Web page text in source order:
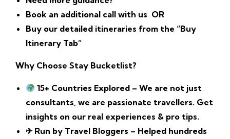
Book an additional call with us OR
Buy our detailed itineraries from the “Buy
Itinerary Tab”
Why Choose Stay Bucketlist?
15+ Countries Explored – We are not just
consultants, we are passionate travellers. Get
insights on our real experiences & pro tips.
✈ Run by Travel Bloggers – Helped hundreds